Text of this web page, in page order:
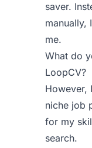
saver.
manually,
me.
What do
LoopCV?
However,
niche job
for my
search.